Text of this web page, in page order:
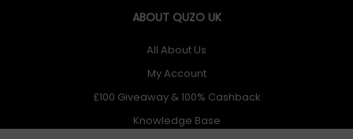
ABOUT QUZO UK
All About Us
My Account
£100 Giveaway & 100% Cashback
Knowledge Base